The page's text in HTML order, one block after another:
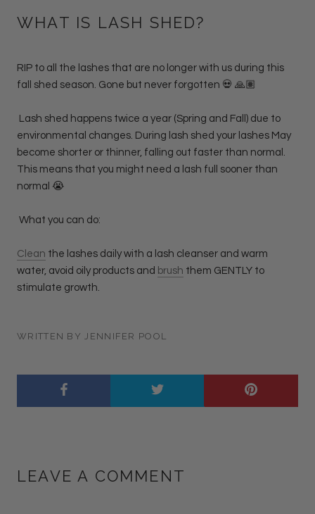
WHAT IS LASH SHED?
RIP to all the lashes that are no longer with us during this
fall shed season. Gone but never forgotten 💀 🙏🏽
Lash shed happens twice a year (Spring and Fall) due to
environmental changes. During lash shed your lashes May
become shorter or thinner, falling out faster than normal.
This means that you might need a lash full sooner than
normal 😭
What you can do:
Clean the lashes daily with a lash cleanser and warm
water, avoid oily products and brush them GENTLY to
stimulate growth.
WRITTEN BY JENNIFER POOL
LEAVE A COMMENT